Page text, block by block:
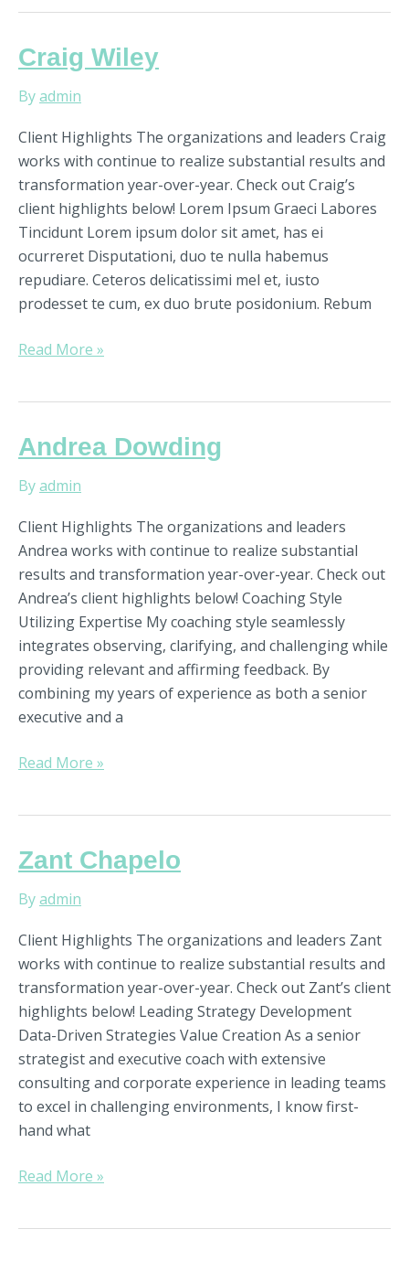
Craig Wiley
Byadmin
Client Highlights The organizations and leaders Craig
works with continue to realize substantial results and
transformation year-over-year. Check out Craig’s
client highlights below! Lorem Ipsum Graeci Labores
Tincidunt Lorem ipsum dolor sit amet, has ei
ocurreret Disputationi, duo te nulla habemus
repudiare. Ceteros delicatissimi mel et, iusto
prodesset te cum, ex duo brute posidonium. Rebum
Craig
Read More »
Andrea Dowding
Byadmin
Client Highlights The organizations and leaders
Andrea works with continue to realize substantial
results and transformation year-over-year. Check out
Andrea’s client highlights below! Coaching Style
Utilizing Expertise My coaching style seamlessly
integrates observing, clarifying, and challenging while
providing relevant and affirming feedback. By
combining my years of experience as both a senior
executive and a
Andrea
Read More »
Zant Chapelo
Byadmin
Client Highlights The organizations and leaders Zant
works with continue to realize substantial results and
transformation year-over-year. Check out Zant’s client
highlights below! Leading Strategy Development
Data-Driven Strategies Value Creation As a senior
strategist and executive coach with extensive
consulting and corporate experience in leading teams
to excel in challenging environments, I know first-
hand what
Zant
Read More »